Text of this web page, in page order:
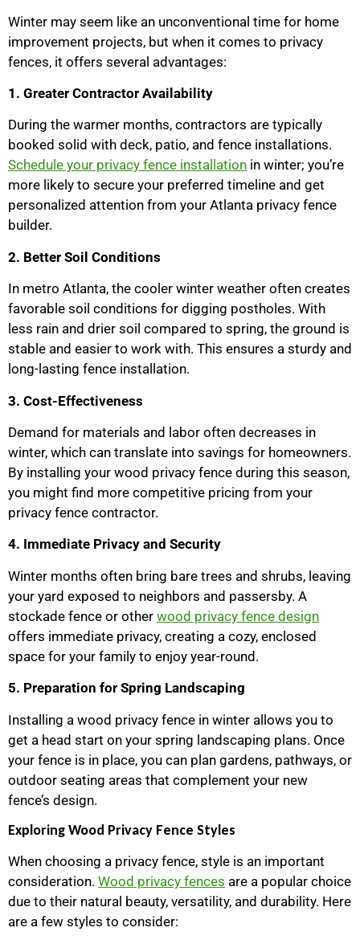
Winter may seem like an unconventional time for home
improvement projects, but when it comes to privacy
fences, it offers several advantages:
1. Greater Contractor Availability
During the warmer months, contractors are typically
booked solid with deck, patio, and fence installations.
Schedule your privacy fence installation in winter; you’re
more likely to secure your preferred timeline and get
personalized attention from your Atlanta privacy fence
builder.
2. Better Soil Conditions
In metro Atlanta, the cooler winter weather often creates
favorable soil conditions for digging postholes. With
less rain and drier soil compared to spring, the ground is
stable and easier to work with. This ensures a sturdy and
long-lasting fence installation.
3. Cost-Effectiveness
Demand for materials and labor often decreases in
winter, which can translate into savings for homeowners.
By installing your wood privacy fence during this season,
you might find more competitive pricing from your
privacy fence contractor.
4. Immediate Privacy and Security
Winter months often bring bare trees and shrubs, leaving
your yard exposed to neighbors and passersby. A
stockade fence or other wood privacy fence design
offers immediate privacy, creating a cozy, enclosed
space for your family to enjoy year-round.
5. Preparation for Spring Landscaping
Installing a wood privacy fence in winter allows you to
get a head start on your spring landscaping plans. Once
your fence is in place, you can plan gardens, pathways, or
outdoor seating areas that complement your new
fence’s design.
Exploring Wood Privacy Fence Styles
When choosing a privacy fence, style is an important
consideration. Wood privacy fences are a popular choice
due to their natural beauty, versatility, and durability. Here
are a few styles to consider: